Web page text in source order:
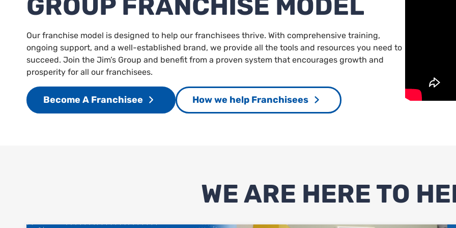
Our franchise model is designed to help our franchisees thrive. With comprehensive training,
ongoing support, and a well-established brand, we provide all the tools and resources you need to
succeed. Join the Jim’s Group and benefit from a proven system that encourages growth and
prosperity for all our franchisees.
Become A Franchisee How we help Franchisees
WE ARE HERE TO